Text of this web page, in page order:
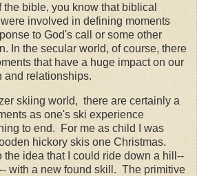
bible, you know that biblical
involved in defining moments
to God's call or some other
In the secular world, of course, there
that have a huge impact on our
and relationships.
skiing world, there are certainly a
as one's ski experience
to end. For me as child I was
hickory skis one Christmas.
the idea that I could ride down a hill--
with a new found skill. The primitive